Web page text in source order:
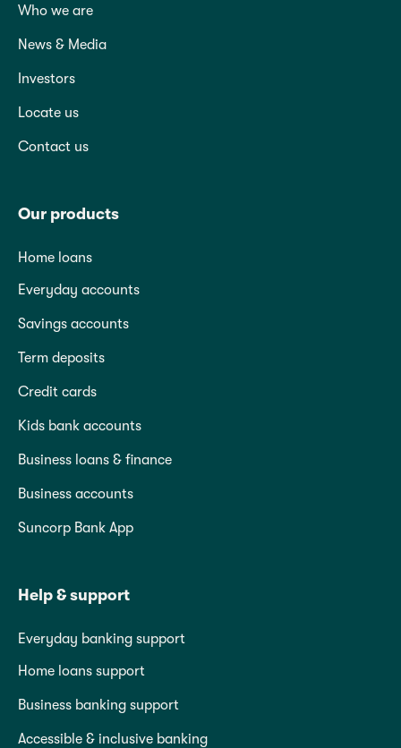
Who we are
News & Media
Investors
Locate us
Contact us
Our products
Home loans
Everyday accounts
Savings accounts
Term deposits
Credit cards
Kids bank accounts
Business loans & finance
Business accounts
Suncorp Bank App
Help & support
Everyday banking support
Home loans support
Business banking support
Accessible & inclusive banking